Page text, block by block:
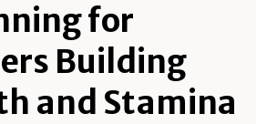
for
Building
and Stamina